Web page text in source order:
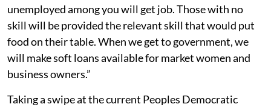
unemployed among you will get job. Those with no
skill will be provided the relevant skill that would put
food on their table. When we get to government, we
will make soft loans available for market women and
business owners.”
Taking a swipe at the current Peoples Democratic